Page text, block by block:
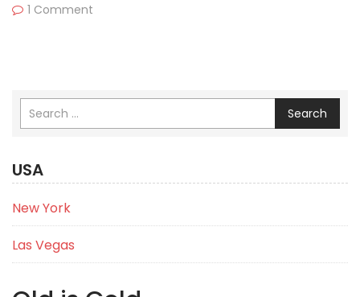
1 Comment
Search
USA
New York
Las Vegas